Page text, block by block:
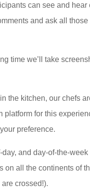
can see and hear
and ask all
time we’ll take
the kitchen, our chefs
platform for this
preference.
and day-of-the-
on all the continents of
crossed!).